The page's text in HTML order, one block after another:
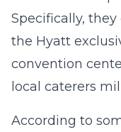
Specifically,
the Hyatt
convention
local caterers
According to